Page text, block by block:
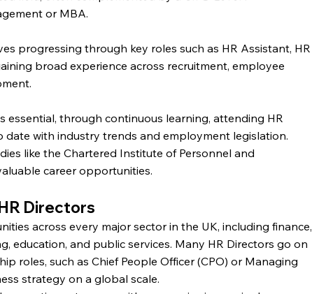
or MBA.
progressing through key roles such as HR Assistant, HR
broad experience across recruitment, employee
through continuous learning, attending HR
date with industry trends and employment legislation.
like the Chartered Institute of Personnel and
career opportunities.
Directors
across every major sector in the UK, including finance,
education, and public services. Many HR Directors go on
roles, such as Chief People Officer (CPO) or Managing
strategy on a global scale.